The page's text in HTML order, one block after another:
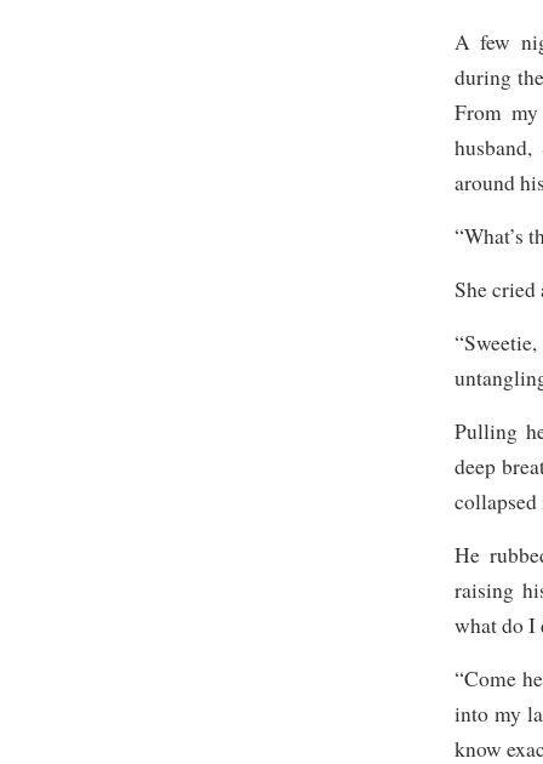
A few
during
From
around
“What’s
She
Pulling
deep
collapsed
He
raising
what do I
“Come
into my
know